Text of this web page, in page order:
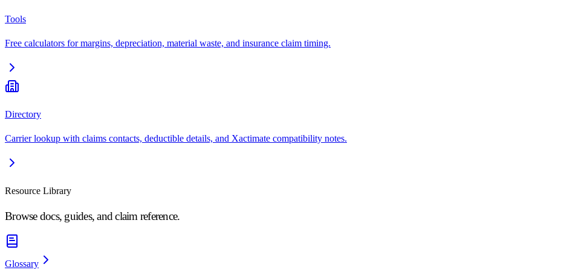
Tools
Free calculators for margins, depreciation, material waste, and insurance claim timing.
Directory
Carrier lookup with claims contacts, deductible details, and Xactimate compatibility notes.
Resource Library
Browse docs, guides, and claim reference.
Glossary